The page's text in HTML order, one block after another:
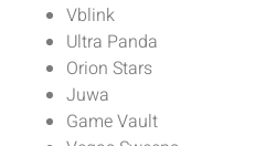
Vblink
Ultra Panda
Orion Stars
Juwa
Game Vault